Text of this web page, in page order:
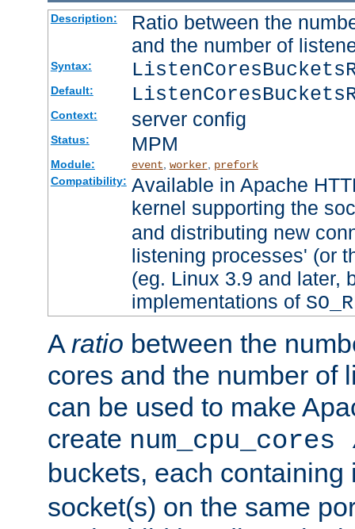
Description:
Ratio between the
and the number of
Syntax:
Default:
Context: server config
Status: MPM
Module: event worker, prefork
Compatibility: Available in Apache
kernel supporting the
and distributing new
listening processes' (or
(eg. Linux 3.9 and later,
implementations of
A ratio between the
cores and the number of
can be used to make
create
buckets, each
socket(s) on the same